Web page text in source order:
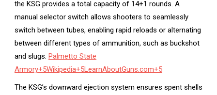
the KSG provides a total capacity of 14+1 rounds. A
manual selector switch allows shooters to seamlessly
switch between tubes, enabling rapid reloads or alternating
between different types of ammunition, such as buckshot
and slugs. Palmetto State
Armory+5Wikipedia+5LearnAboutGuns.com+5
The KSG’s downward ejection system ensures spent shells